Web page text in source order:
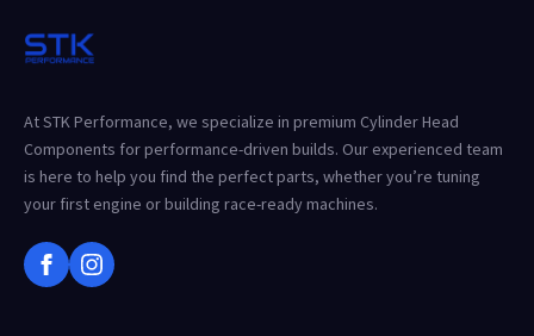
At STK Performance, we specialize in premium Cylinder Head
Components for performance-driven builds. Our experienced team
is here to help you find the perfect parts, whether you’re tuning
your first engine or building race-ready machines.